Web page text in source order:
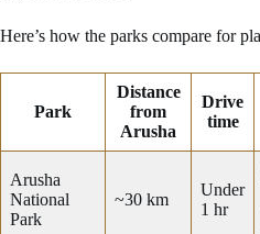
Here’s how the parks compare for
Park
Distance
from
Arusha
Drive
time
Arusha
National
Park
~30 km
Under
1 hr